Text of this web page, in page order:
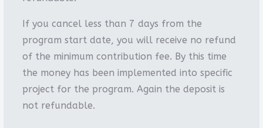
If you cancel less than 7 days from the
program start date, you will receive no refund
of the minimum contribution fee. By this time
the money has been implemented into specific
project for the program. Again the deposit is
not refundable.